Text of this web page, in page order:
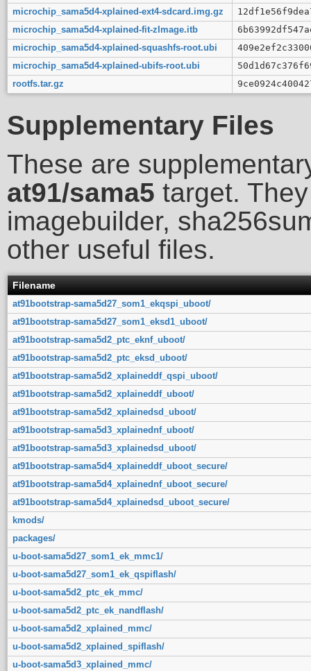
microchip_sama5d4-xplained-ext4-sdcard.img.gz
microchip_sama5d4-xplained-fit-zImage.itb
microchip_sama5d4-xplained-squashfs-root.ubi
microchip_sama5d4-xplained-ubifs-root.ubi
rootfs.tar.gz
Supplementary Files
These are
at91/sama5 target.
imagebuilder,
other useful files.
Filename
at91bootstrap-sama5d27_som1_ekqspi_uboot/
at91bootstrap-sama5d27_som1_eksd1_uboot/
at91bootstrap-sama5d2_ptc_eknf_uboot/
at91bootstrap-sama5d2_ptc_eksd_uboot/
at91bootstrap-sama5d2_xplaineddf_qspi_uboot/
at91bootstrap-sama5d2_xplaineddf_uboot/
at91bootstrap-sama5d2_xplainedsd_uboot/
at91bootstrap-sama5d3_xplainednf_uboot/
at91bootstrap-sama5d3_xplainedsd_uboot/
at91bootstrap-sama5d4_xplaineddf_uboot_secure/
at91bootstrap-sama5d4_xplainednf_uboot_secure/
at91bootstrap-sama5d4_xplainedsd_uboot_secure/
kmods/
packages/
u-boot-sama5d27_som1_ek_mmc1/
u-boot-sama5d27_som1_ek_qspiflash/
u-boot-sama5d2_ptc_ek_mmc/
u-boot-sama5d2_ptc_ek_nandflash/
u-boot-sama5d2_xplained_mmc/
u-boot-sama5d2_xplained_spiflash/
u-boot-sama5d3_xplained_mmc/